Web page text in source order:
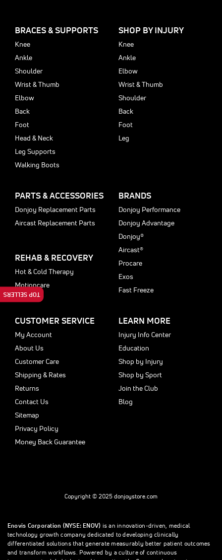
BRACES & SUPPORTS
Knee
Ankle
Shoulder
Wrist & Thumb
Elbow
Back
Foot
Head & Neck
Leg Supports
Walking Boots
SHOP BY INJURY
Knee
Ankle
Elbow
Wrist & Thumb
Shoulder
Back
Foot
Leg
PARTS & ACCESSORIES
Donjoy Replacement Parts
Aircast Replacement Parts
REHAB & RECOVERY
Hot & Cold Therapy
Motioncare
BRANDS
Donjoy Performance
Donjoy Advantage
Donjoy®
Aircast®
Procare
Exos
Fast Freeze
CUSTOMER SERVICE
My Account
About Us
Customer Care
Shipping & Rates
Returns
Contact Us
Sitemap
Privacy Policy
Money Back Guarantee
LEARN MORE
Injury Info Center
Education
Shop by Injury
Shop by Sport
Join the Club
Blog
Copyright © 2025 donjoystore.com
Enovis Corporation (NYSE: ENOV) is an innovation-driven, medical
technology growth company dedicated to developing clinically
differentiated solutions that generate measurably better patient outcomes
and transform workflows. Powered by a culture of continuous
TOP SELLERS